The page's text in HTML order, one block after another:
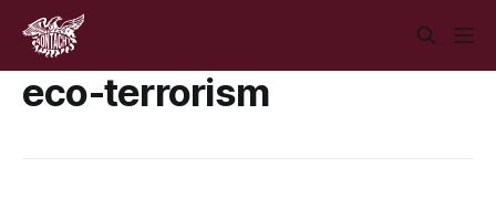
eco-terrorism